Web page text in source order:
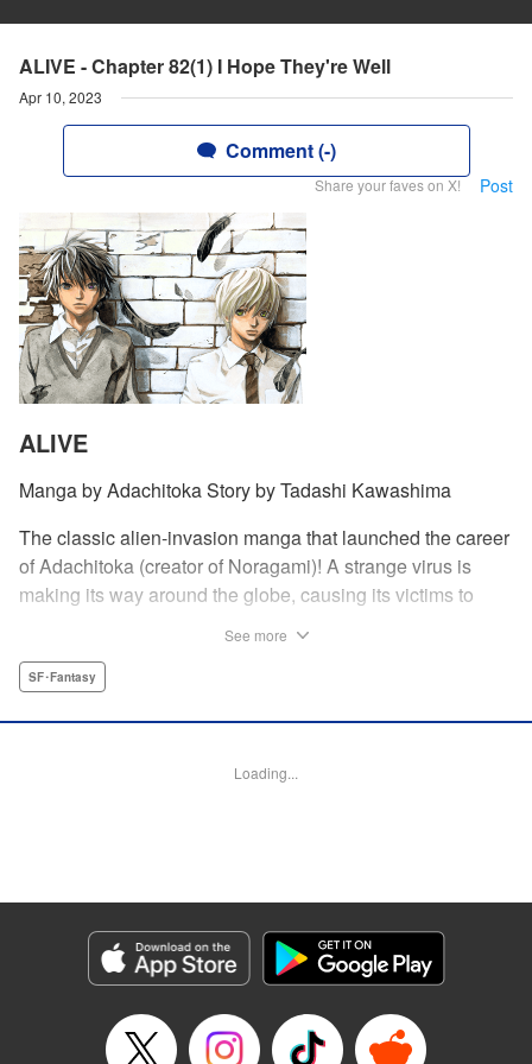
ALIVE - Chapter 82(1) I Hope They're Well
Apr 10, 2023
Comment (-)
Share your faves on X! Post
ALIVE
Manga by Adachitoka Story by Tadashi Kawashima
The classic alien-invasion manga that launched the career
of Adachitoka (creator of Noragami)! A strange virus is
making its way around the globe, causing its victims to
survived the outbreak are wondering why they are still
Services LLC/SKY JAPAN, Inc.
Episode Details
Released: Apr 10, 2023
Book Length: 22 pages
See more
SF･Fantasy
Loading...